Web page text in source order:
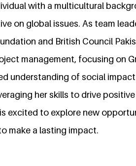
with a multicultural
on global issues. As team
and British Council
management, focusing on
understanding of social
her skills to drive
excited to explore new
make a lasting impact.